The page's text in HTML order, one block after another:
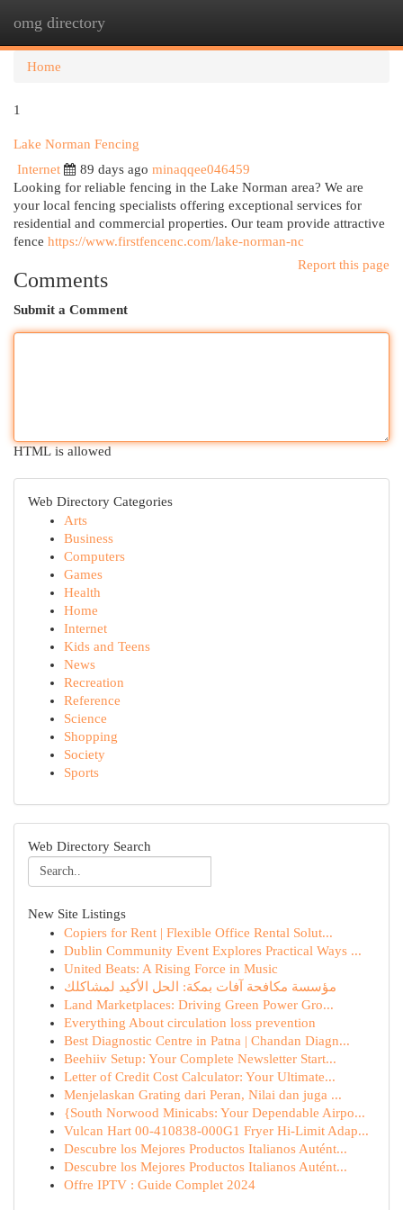
omg directory
Home
1
Lake Norman Fencing
Internet
89 days ago minaqqee046459
Looking for reliable fencing in the Lake Norman area? We are
your local fencing specialists offering exceptional services for
residential and commercial properties. Our team provide attractive
fence https://www.firstfencenc.com/lake-norman-nc
Report this page
Comments
Submit a Comment
HTML is allowed
Web Directory Categories
Arts
Business
Computers
Games
Health
Home
Internet
Kids and Teens
News
Recreation
Reference
Science
Shopping
Society
Sports
Web Directory Search
New Site Listings
Copiers for Rent | Flexible Office Rental Solut...
Dublin Community Event Explores Practical Ways ...
United Beats: A Rising Force in Music
مؤسسة مكافحة آفات بمكة: الحل الأكيد لمشاكلك
Land Marketplaces: Driving Green Power Gro...
Everything About circulation loss prevention
Best Diagnostic Centre in Patna | Chandan Diagn...
Beehiiv Setup: Your Complete Newsletter Start...
Letter of Credit Cost Calculator: Your Ultimate...
Menjelaskan Grating dari Peran, Nilai dan juga ...
{South Norwood Minicabs: Your Dependable Airpo...
Vulcan Hart 00-410838-000G1 Fryer Hi-Limit Adap...
Descubre los Mejores Productos Italianos Autént...
Descubre los Mejores Productos Italianos Autént...
Offre IPTV : Guide Complet 2024